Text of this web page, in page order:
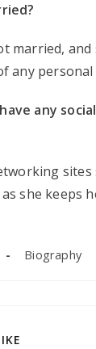
married,
any
any
sites
she keeps
Post
Biography